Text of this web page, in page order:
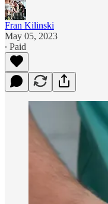
Fran Kilinski
May 05, 2023
∙ Paid